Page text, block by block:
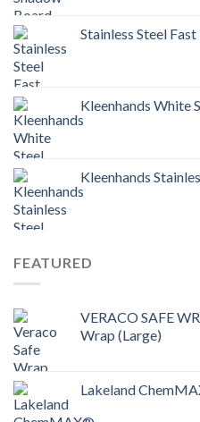
Stainless Steel
Kleenhands White
Kleenhands
FEATURED
VERACO SAFE
Wrap (Large)
Lakeland